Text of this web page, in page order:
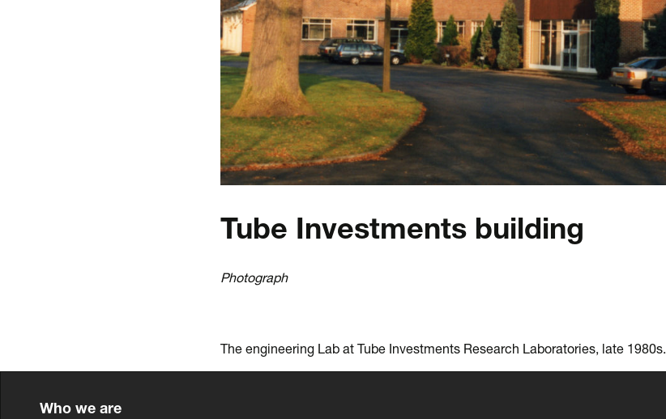
Tube Investments building
Photograph
The engineering Lab at Tube Investments Research Laboratories, late 1980s.
Who we are